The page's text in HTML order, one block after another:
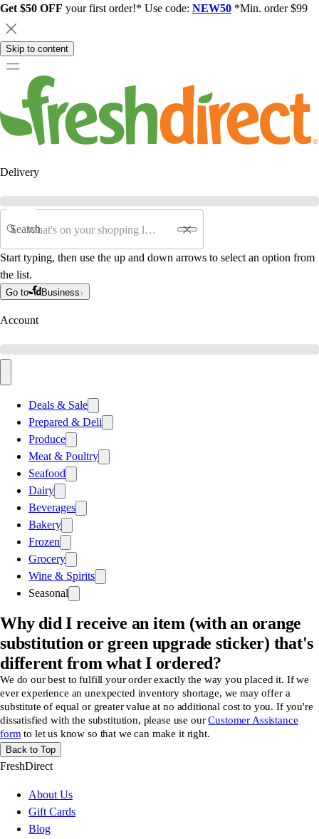
Get $50 OFF your first order!* Use code: NEW50 *Min. order $99
Skip to content
Delivery
Search
Start typing, then use the up and down arrows to select an option from
the list.
Go to Business
Account
Deals & Sale
Prepared & Deli
Produce
Meat & Poultry
Seafood
Dairy
Beverages
Bakery
Frozen
Grocery
Wine & Spirits
Seasonal
Why did I receive an item (with an orange
substitution or green upgrade sticker) that's
different from what I ordered?
We do our best to fulfill your order exactly the way you placed it. If we
ever experience an unexpected inventory shortage, we may offer a
substitute of equal or greater value at no additional cost to you. If you're
dissatisfied with the substitution, please use ourCustomer Assistance
formto let us know so that we can make it right.
Back to Top
FreshDirect
About Us
Gift Cards
Blog